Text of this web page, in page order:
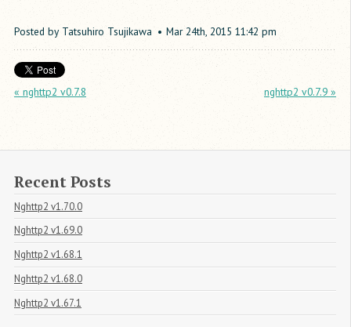
Posted by Tatsuhiro Tsujikawa Mar 24th,2015 11:42 pm
« nghttp2 v0.7.8 nghttp2 v0.7.9 »
Recent Posts
Nghttp2 v1.70.0
Nghttp2 v1.69.0
Nghttp2 v1.68.1
Nghttp2 v1.68.0
Nghttp2 v1.67.1